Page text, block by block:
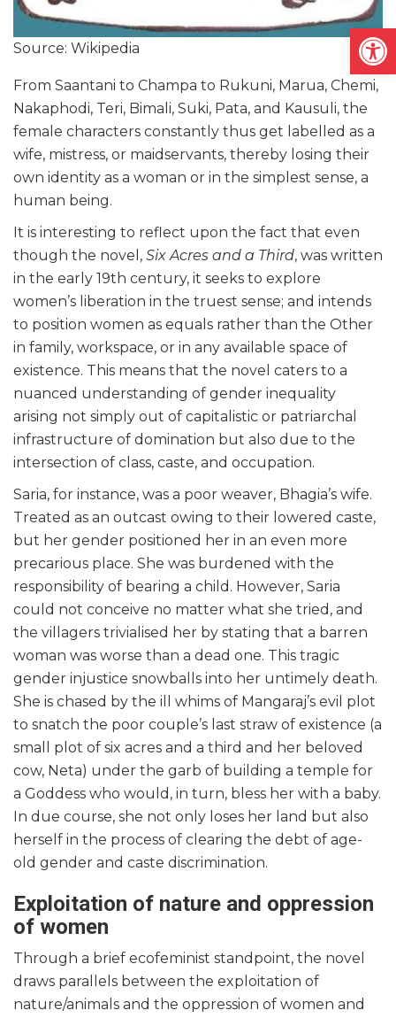
Source: Wikipedia
From Saantani to Champa to Rukuni, Marua, Chemi,
Nakaphodi, Teri, Bimali, Suki, Pata, and Kausuli, the
female characters constantly thus get labelled as a
wife, mistress, or maidservants, thereby losing their
own identity as a woman or in the simplest sense, a
human being.
It is interesting to reflect upon the fact that even
though the novel, Six Acres and a Third, was written
in the early 19th century, it seeks to explore
women’s liberation in the truest sense; and intends
to position women as equals rather than the Other
in family, workspace, or in any available space of
existence. This means that the novel caters to a
nuanced understanding of gender inequality
arising not simply out of capitalistic or patriarchal
infrastructure of domination but also due to the
intersection of class, caste, and occupation.
Saria, for instance, was a poor weaver, Bhagia’s wife.
Treated as an outcast owing to their lowered caste,
but her gender positioned her in an even more
precarious place. She was burdened with the
responsibility of bearing a child. However, Saria
could not conceive no matter what she tried, and
the villagers trivialised her by stating that a barren
woman was worse than a dead one. This tragic
gender injustice snowballs into her untimely death.
She is chased by the ill whims of Mangaraj’s evil plot
to snatch the poor couple’s last straw of existence (a
small plot of six acres and a third and her beloved
cow, Neta) under the garb of building a temple for
a Goddess who would, in turn, bless her with a baby.
In due course, she not only loses her land but also
herself in the process of clearing the debt of age-
old gender and caste discrimination.
Exploitation of nature and oppression
of women
Through a brief ecofeminist standpoint, the novel
draws parallels between the exploitation of
nature/animals and the oppression of women and